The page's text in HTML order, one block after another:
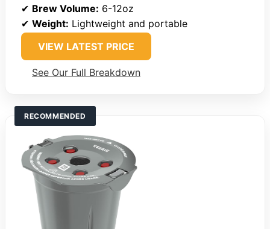
✔ Brew Volume: 6-12oz
✔ Weight: Lightweight and portable
VIEW LATEST PRICE
See Our Full Breakdown
RECOMMENDED